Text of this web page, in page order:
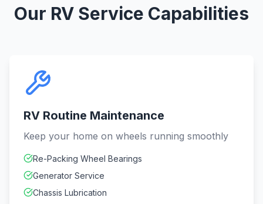
Our RV Service Capabilities
RV Routine Maintenance
Keep your home on wheels running smoothly
Re-Packing Wheel Bearings
Generator Service
Chassis Lubrication